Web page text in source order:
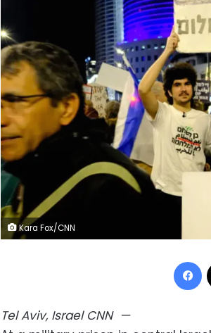
Kara Fox/CNN
Tel Aviv, Israel CNN—